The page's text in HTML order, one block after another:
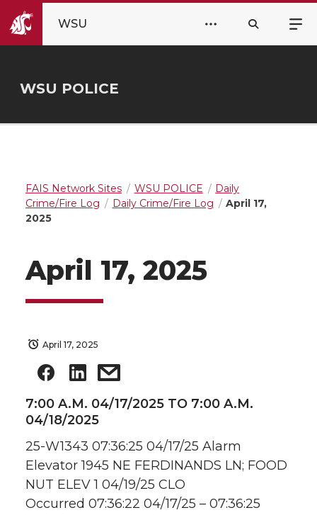
WSU
WSU POLICE
FAIS Network Sites WSU POLICE
Daily
Crime/Fire Log
Daily Crime/Fire Log
April 17,
2025
April 17, 2025
April 17, 2025
7:00 A.M. 04/17/2025 TO 7:00 A.M.
04/18/2025
25-W1343 07:36:25 04/17/25 Alarm
Elevator 1945 NE FERDINANDS LN; FOOD
NUT ELEV 1 04/19/25 CLO
Occurred 07:36:22 04/17/25 – 07:36:25